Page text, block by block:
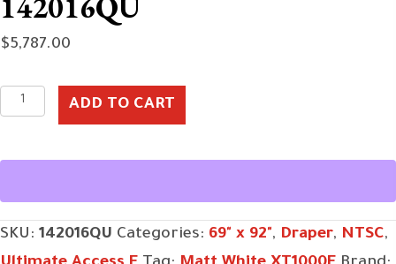
$5,787.00
142016QU
quantity
ADD TO CART
SKU: 142016QU Categories: 69" x 92", Draper, NTSC,